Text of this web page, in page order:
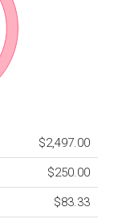
$2,497.00
$250.00
$83.33